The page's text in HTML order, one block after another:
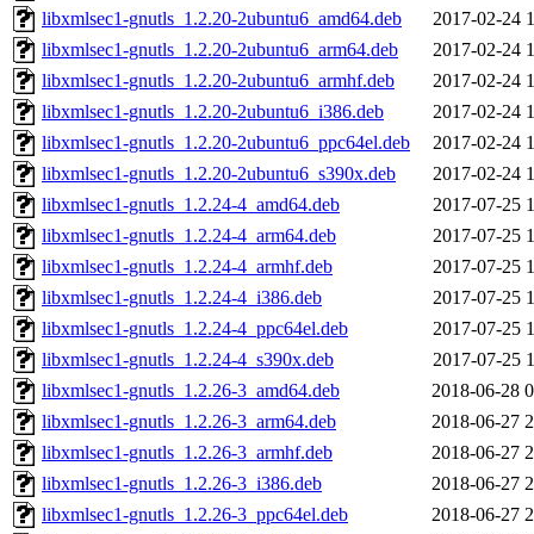
libxmlsec1-gnutls_1.2.20-2ubuntu6_amd64.deb
2017-02-24
libxmlsec1-gnutls_1.2.20-2ubuntu6_arm64.deb
2017-02-24
libxmlsec1-gnutls_1.2.20-2ubuntu6_armhf.deb
2017-02-24
libxmlsec1-gnutls_1.2.20-2ubuntu6_i386.deb
2017-02-24
libxmlsec1-gnutls_1.2.20-2ubuntu6_ppc64el.deb
2017-02-24
libxmlsec1-gnutls_1.2.20-2ubuntu6_s390x.deb
2017-02-24
libxmlsec1-gnutls_1.2.24-4_amd64.deb
2017-07-25
libxmlsec1-gnutls_1.2.24-4_arm64.deb
2017-07-25
libxmlsec1-gnutls_1.2.24-4_armhf.deb
2017-07-25
libxmlsec1-gnutls_1.2.24-4_i386.deb
2017-07-25
libxmlsec1-gnutls_1.2.24-4_ppc64el.deb
2017-07-25
libxmlsec1-gnutls_1.2.24-4_s390x.deb
2017-07-25
libxmlsec1-gnutls_1.2.26-3_amd64.deb
2018-06-28
libxmlsec1-gnutls_1.2.26-3_arm64.deb
2018-06-27
libxmlsec1-gnutls_1.2.26-3_armhf.deb
2018-06-27
libxmlsec1-gnutls_1.2.26-3_i386.deb
2018-06-27
libxmlsec1-gnutls_1.2.26-3_ppc64el.deb
2018-06-27